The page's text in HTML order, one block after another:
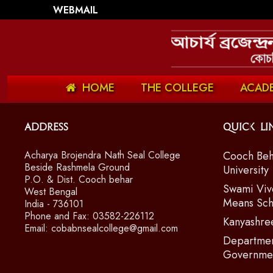
WEBMAIL
HOME THE COLLEGE
Address
Acharya Brojendra Nath Seal College
Beside Rashmela Ground
P.O. & Dist. Cooch behar
West Bengal
India - 736101
Phone and Fax: 03582-226112
Email: cobabnsealcollege@gmail.com
Quick
Cooch
University
Swami
Means